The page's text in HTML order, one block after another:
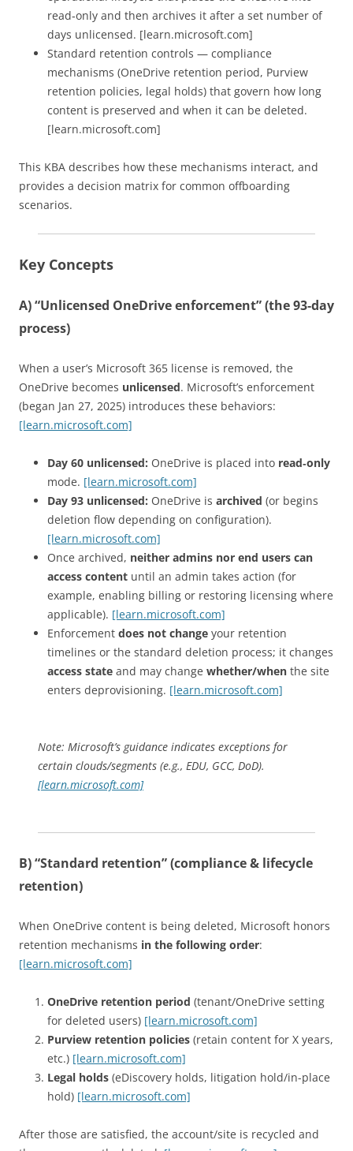
read‑only and then archives it after a set number of
days unlicensed. [learn.microsoft.com]
Standard retention controls — compliance
mechanisms (OneDrive retention period, Purview
retention policies, legal holds) that govern how long
content is preserved and when it can be deleted.
[learn.microsoft.com]
This KBA describes how these mechanisms interact, and
provides a decision matrix for common offboarding
scenarios.
Key Concepts
A) “Unlicensed OneDrive enforcement” (the 93‑day
process)
When a user’s Microsoft 365 license is removed, the
OneDrive becomes unlicensed. Microsoft’s enforcement
(began Jan 27, 2025) introduces these behaviors:
[learn.microsoft.com]
Day 60 unlicensed: OneDrive is placed into read‑only
mode. [learn.microsoft.com]
Day 93 unlicensed: OneDrive is archived (or begins
deletion flow depending on configuration).
[learn.microsoft.com]
Once archived, neither admins nor end users can
access content until an admin takes action (for
example, enabling billing or restoring licensing where
applicable). [learn.microsoft.com]
Enforcement does not change your retention
timelines or the standard deletion process; it changes
access state and may change whether/when the site
enters deprovisioning. [learn.microsoft.com]
Note: Microsoft’s guidance indicates exceptions for
certain clouds/segments (e.g., EDU, GCC, DoD).
[learn.microsoft.com]
B) “Standard retention” (compliance & lifecycle
retention)
When OneDrive content is being deleted, Microsoft honors
retention mechanisms in the following order:
[learn.microsoft.com]
OneDrive retention period (tenant/OneDrive setting
for deleted users) [learn.microsoft.com]
Purview retention policies (retain content for X years,
etc.) [learn.microsoft.com]
Legal holds (eDiscovery holds, litigation hold/in-place
hold) [learn.microsoft.com]
After those are satisfied, the account/site is recycled and